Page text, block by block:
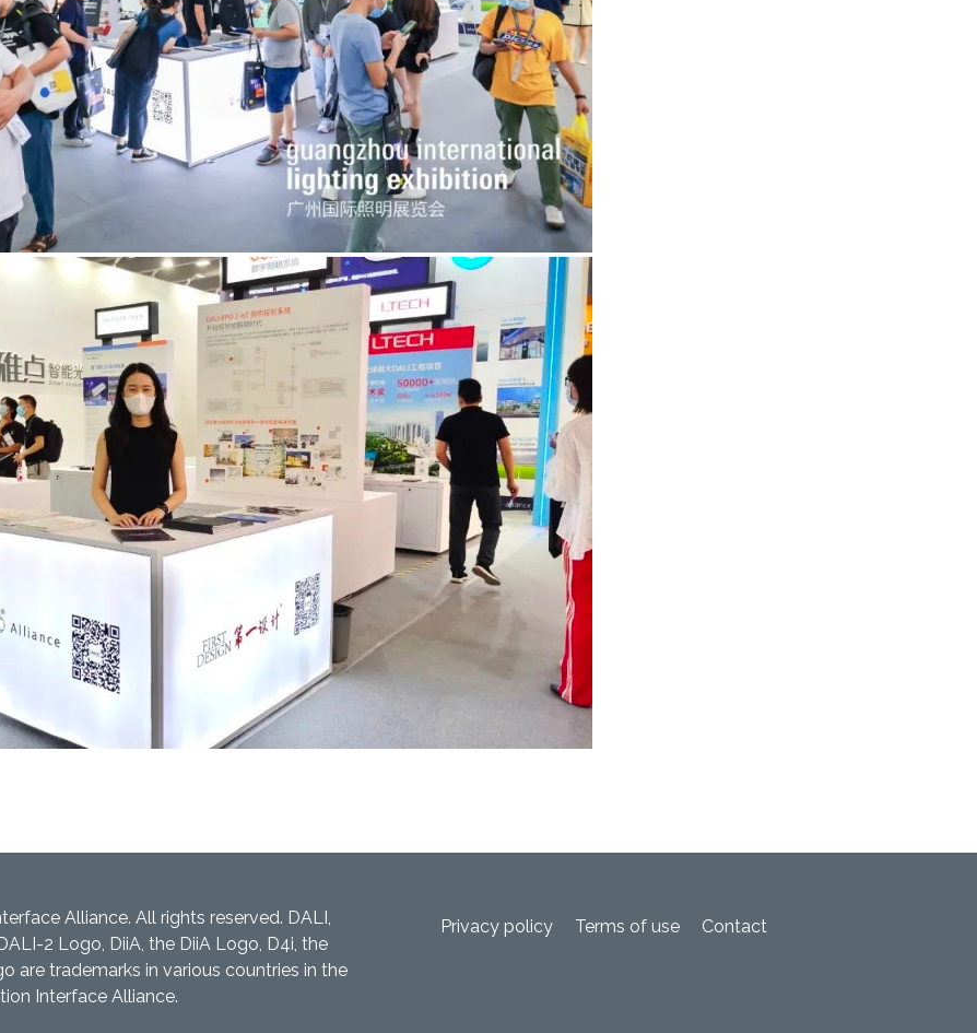
Alliance. All rights reserved. DALI,
2 Logo, DiiA, the DiiA Logo, D4i, the
are trademarks in various countries in the
Interface Alliance.
Privacy policy Terms of use Contact